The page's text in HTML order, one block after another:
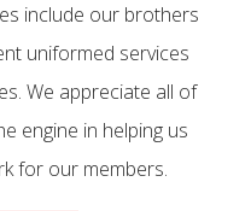
include our brothers
uniformed services
We appreciate all of
engine in helping us
for our members.